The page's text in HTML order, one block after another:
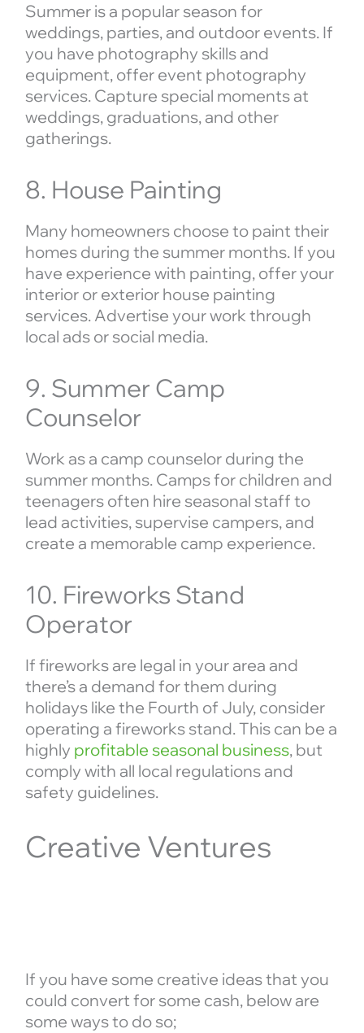
Summer is a popular season for
weddings, parties, and outdoor events. If
you have photography skills and
equipment, offer event photography
services. Capture special moments at
weddings, graduations, and other
gatherings.
8. House Painting
Many homeowners choose to paint their
homes during the summer months. If you
have experience with painting, offer your
interior or exterior house painting
services. Advertise your work through
local ads or social media.
9. Summer Camp
Counselor
Work as a camp counselor during the
summer months. Camps for children and
teenagers often hire seasonal staff to
lead activities, supervise campers, and
create a memorable camp experience.
10. Fireworks Stand
Operator
If fireworks are legal in your area and
there’s a demand for them during
holidays like the Fourth of July, consider
operating a fireworks stand. This can be a
highly profitable seasonal business, but
comply with all local regulations and
safety guidelines.
Creative Ventures
If you have some creative ideas that you
could convert for some cash, below are
some ways to do so;